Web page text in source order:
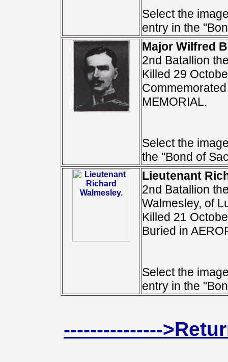
Select the
entry in the
Major Wilfred
2nd Batallion
Killed 29
MEMORIAL.
Select the
the "Bond of
Lieutenant
2nd Batallion
Walmesley, of
Killed 21
Buried in
Select the
entry in the
---------------